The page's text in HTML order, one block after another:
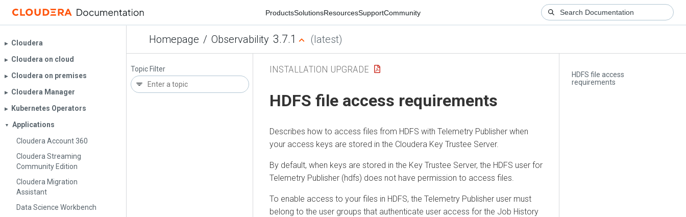
ProductsSolutionsResourcesSupportCommunity
Homepage / Observability 3.7.1 (latest)
▶︎ Cloudera
▶︎ Cloudera on cloud
▶︎ Cloudera on premises
▶︎ Cloudera Manager
▶︎ Kubernetes Operators
▼
Applications
Cloudera Account 360
Cloudera Streaming
Community Edition
Cloudera Migration
Assistant
Data Science Workbench
Topic Filter
HDFS file access
requirements
INSTALLATION UPGRADE
HDFS file access requirements
Describes how to access files from HDFS with Telemetry Publisher when
your access keys are stored in the Cloudera Key Trustee Server.
By default, when keys are stored in the Key Trustee Server, the HDFS user for
Telemetry Publisher (hdfs) does not have permission to access files.
To enable access to your files in HDFS, the Telemetry Publisher user must
belong to the user groups that authenticate user access for the Job History